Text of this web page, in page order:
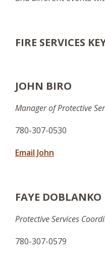
FIRE SERVICES
JOHN BIRO
Manager of Protective
780-307-0530
Email John
FAYE DOBLANKO
Protective Services
780-307-0579